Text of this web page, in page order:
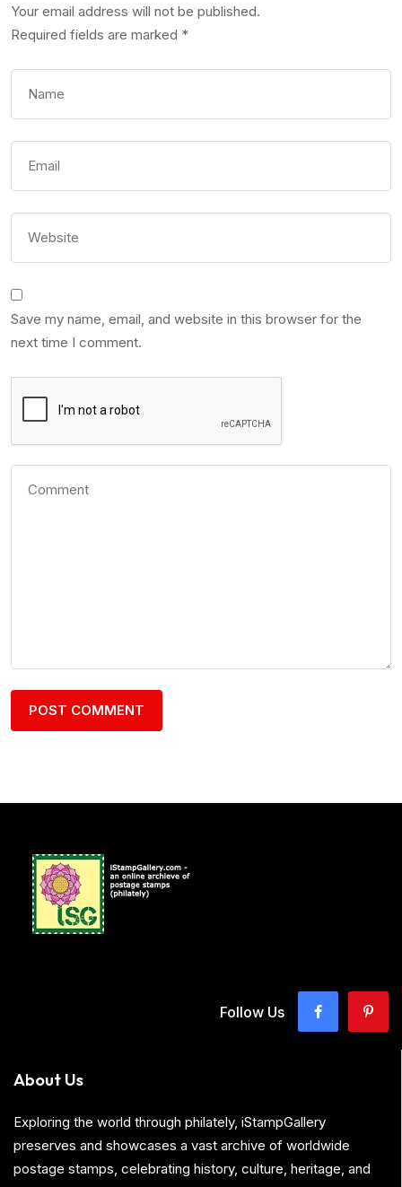
Your email address will not be published.
Required fields are marked *
Save my name, email, and website in this browser for the
next time I comment.
Follow Us
About Us
Exploring the world through philately, iStampGallery
preserves and showcases a vast archive of worldwide
postage stamps, celebrating history, culture, heritage, and